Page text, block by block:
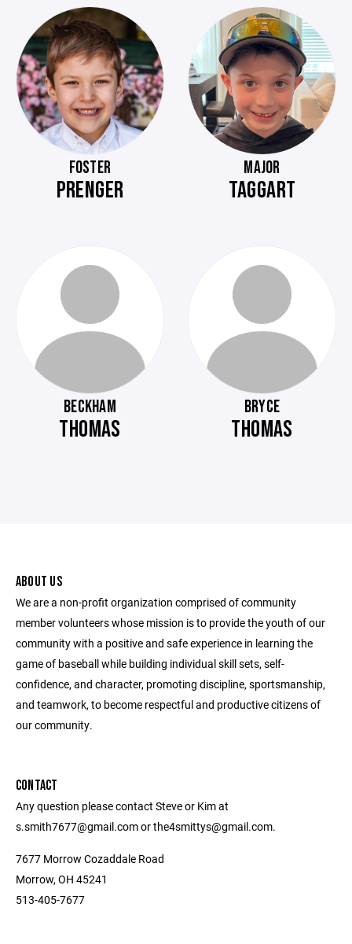
FOSTER
PRENGER
MAJOR
TAGGART
BECKHAM
THOMAS
BRYCE
THOMAS
ABOUT US
We are a non-profit organization comprised of community
member volunteers whose mission is to provide the youth of our
community with a positive and safe experience in learning the
game of baseball while building individual skill sets, self-
confidence, and character, promoting discipline, sportsmanship,
and teamwork, to become respectful and productive citizens of
our community.
CONTACT
Any question please contact Steve or Kim at
s.smith7677@gmail.com or the4smittys@gmail.com.
7677 Morrow Cozaddale Road
Morrow, OH 45241
513-405-7677